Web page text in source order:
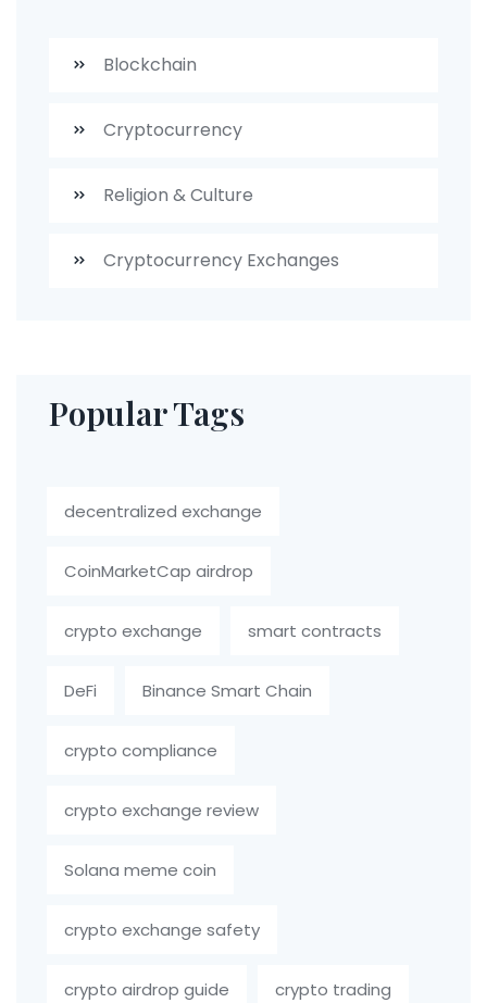
Blockchain
Cryptocurrency
Religion & Culture
Cryptocurrency Exchanges
Popular Tags
decentralized exchange
CoinMarketCap airdrop
crypto exchange smart contracts
DeFi Binance Smart Chain
crypto compliance
crypto exchange review
Solana meme coin
crypto exchange safety
crypto airdrop guide crypto trading